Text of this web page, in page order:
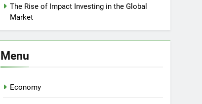
The Rise of Impact Investing in the Global
Market
Menu
Economy